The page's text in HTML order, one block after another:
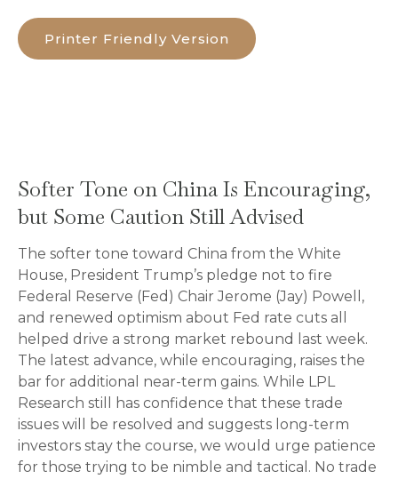
Printer Friendly Version
Softer Tone on China Is Encouraging,
but Some Caution Still Advised
The softer tone toward China from the White
House, President Trump’s pledge not to fire
Federal Reserve (Fed) Chair Jerome (Jay) Powell,
and renewed optimism about Fed rate cuts all
helped drive a strong market rebound last week.
The latest advance, while encouraging, raises the
bar for additional near-term gains. While LPL
Research still has confidence that these trade
issues will be resolved and suggests long-term
investors stay the course, we would urge patience
for those trying to be nimble and tactical. No trade